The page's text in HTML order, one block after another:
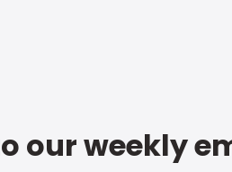
our weekly